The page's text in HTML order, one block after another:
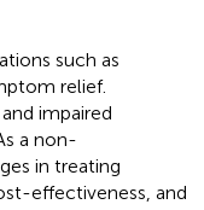
such as
relief.
impaired
a non-
in treating
effectiveness, and